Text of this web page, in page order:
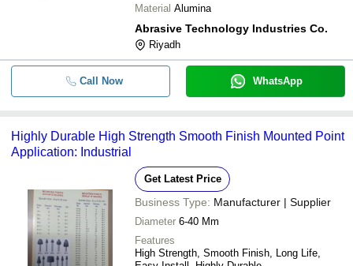
Material Alumina
Abrasive Technology Industries Co.
Riyadh
Call Now WhatsApp
Highly Durable High Strength Smooth Finish Mounted Point
Application: Industrial
Get Latest Price
Business Type: Manufacturer | Supplier
Diameter 6-40 Mm
Features
High Strength, Smooth Finish, Long Life,